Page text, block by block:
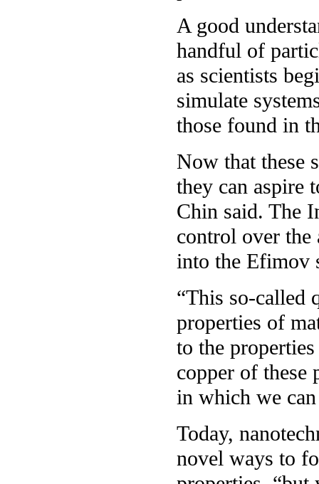
A good
handful of
as scientists
simulate
those found in
Now that these
they can aspire
Chin said. The
control over the
into the Efimov
“This so-called
properties of
to the
copper of these
in which we
Today,
novel ways to